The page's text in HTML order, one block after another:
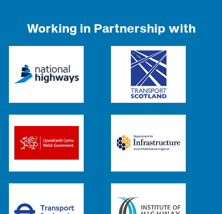
Working in Partnership with